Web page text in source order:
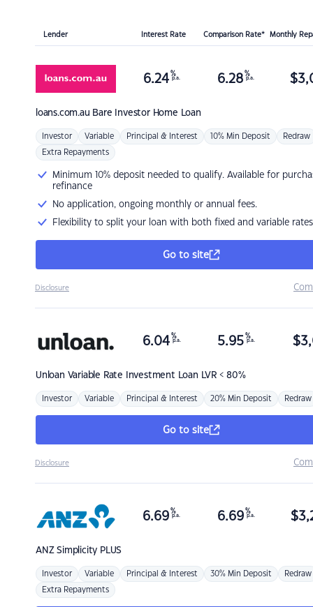
Lender Interest Rate Comparison Rate* Monthly
loans.com.au Bare Investor Home Loan
6.24 %
p.a. 6.28 %
p.a. $
Investor Variable Principal & Interest 10% Min Deposit Redraw
Extra Repayments
Minimum 10% deposit needed to qualify. Available for
refinance
No application, ongoing monthly or annual fees.
Flexibility to split your loan with both fixed and variable rates
Go to site
Disclosure
Unloan Variable Rate Investment Loan LVR < 80%
6.04 %
p.a. 5.95 %
p.a. $
Investor Variable Principal & Interest 20% Min Deposit Redraw
Go to site
Disclosure
ANZSimplicity PLUS
6.69 %
p.a. 6.69 %
p.a. $
Investor Variable Principal & Interest 30% Min Deposit Redraw
Extra Repayments